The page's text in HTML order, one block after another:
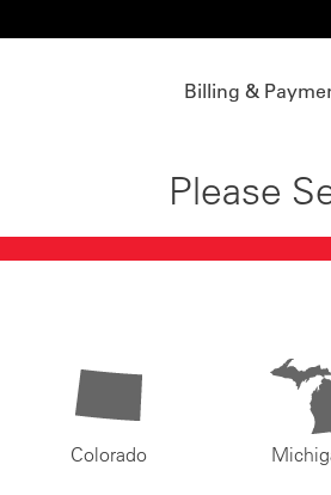
Billing &
Please
Colorado